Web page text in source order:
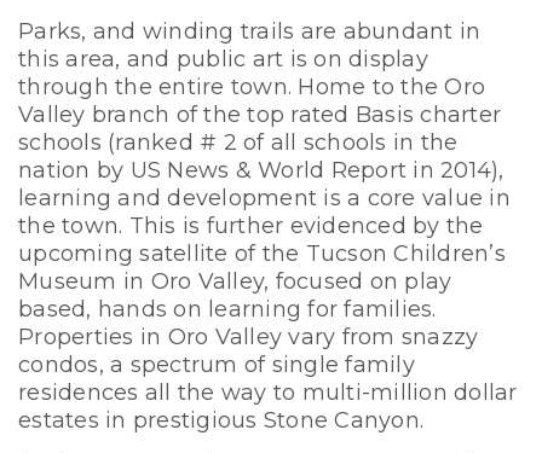
Parks, and winding trails are abundant in
this area, and public art is on display
through the entire town. Home to the Oro
Valley branch of the top rated Basis charter
schools (ranked # 2 of all schools in the
nation by US News & World Report in 2014),
learning and development is a core value in
the town. This is further evidenced by the
upcoming satellite of the Tucson Children’s
Museum in Oro Valley, focused on play
based, hands on learning for families.
Properties in Oro Valley vary from snazzy
condos, a spectrum of single family
residences all the way to multi-million dollar
estates in prestigious Stone Canyon.